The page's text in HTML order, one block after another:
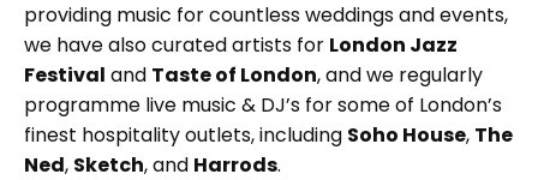
providing music for countless weddings and events,
we have also curated artists for London Jazz
Festival and Taste of London, and we regularly
programme live music & DJ’s for some of London’s
finest hospitality outlets, including Soho House, The
Ned, Sketch, and Harrods.